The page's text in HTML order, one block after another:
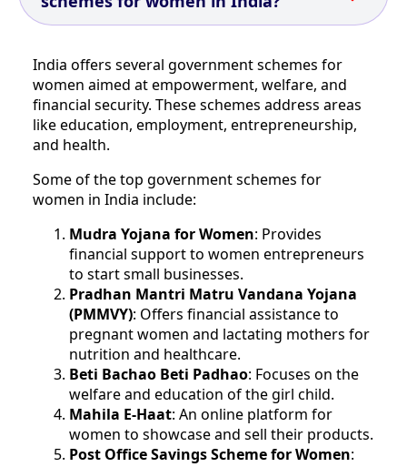
India offers several government schemes for
women aimed at empowerment, welfare, and
financial security. These schemes address areas
like education, employment, entrepreneurship,
and health.
Some of the top government schemes for
women in India include:
Mudra Yojana for Women: Provides
financial support to women entrepreneurs
to start small businesses.
Pradhan Mantri Matru Vandana Yojana
(PMMVY): Offers financial assistance to
pregnant women and lactating mothers for
nutrition and healthcare.
Beti Bachao Beti Padhao: Focuses on the
welfare and education of the girl child.
Mahila E-Haat: An online platform for
women to showcase and sell their products.
Post Office Savings Scheme for Women: